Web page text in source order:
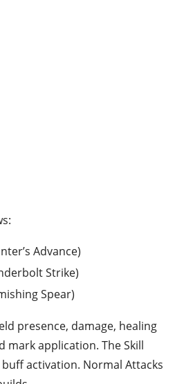
Advance)
Strike)
Spear)
presence, damage, healing
mark application. The Skill
activation. Normal Attacks